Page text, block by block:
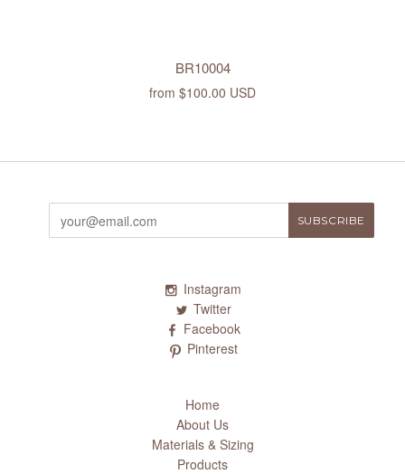
BR10004
from $100.00 USD
Instagram
Twitter
Facebook
Pinterest
Home
About Us
Materials & Sizing
Products